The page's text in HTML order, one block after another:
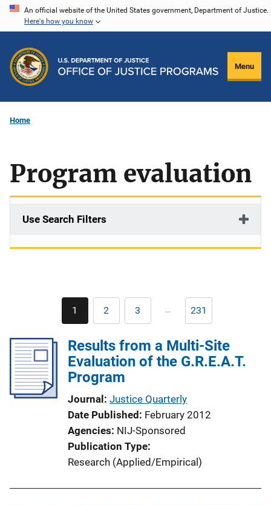
Skip
content
An official website of the United States government, Department of Justice.
Here's how you know
Menu
Home
Program evaluation
Use Search Filters
Pagination
Current
page
1 Page
2 Page
3 … Last
page
231
Results from a Multi-Site
Evaluation of the G.R.E.A.T.
Program
Journal Justice Quarterly
Date Published February 2012
Agencies NIJ-Sponsored
Publication Type
Research (Applied/Empirical)